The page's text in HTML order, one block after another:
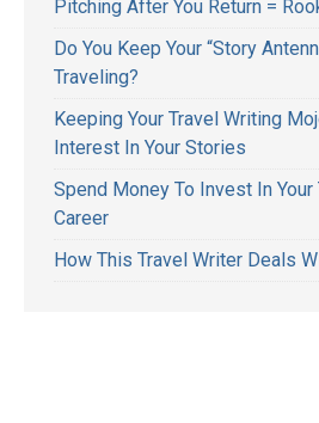
Pitching After You Return =
Do You Keep Your “Story
Traveling?
Keeping Your Travel Writing
Interest In Your Stories
Spend Money To Invest In Your
Career
How This Travel Writer Deals